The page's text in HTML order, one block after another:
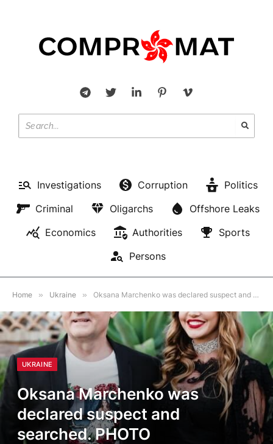
Investigations Corruption
Politics
Criminal
Oligarchs
Offshore Leaks
Economics
Authorities
Sports
Persons
Home » Ukraine » Oksana Marchenko was declared suspect and searched. PHOTO
UKRAINE
Oksana Marchenko was
declared suspect and
searched. PHOTO